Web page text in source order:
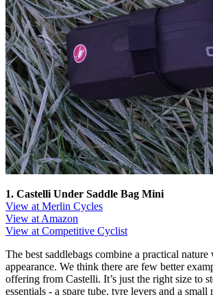
1. Castelli Under Saddle Bag Mini
View at Merlin Cycles
View at Amazon
View at Competitive Cyclist
The best saddlebags combine a practical
appearance. We think there are few better
offering from Castelli. It’s just the right size to
essentials - a spare tube, tyre levers and a